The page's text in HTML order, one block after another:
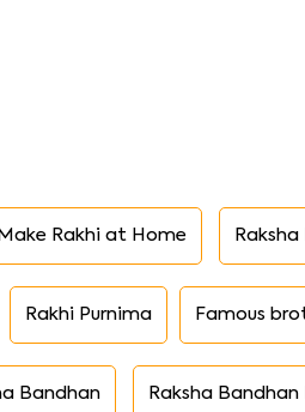
Rakhi at Home
Rakhi Purnima Famous
Bandhan Raksha